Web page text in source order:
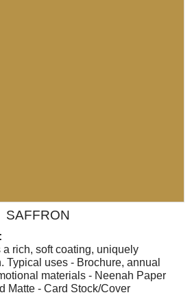
SAFFRON
a rich, soft coating, uniquely
Typical uses - Brochure, annual
materials - Neenah Paper
Matte - Card Stock/Cover